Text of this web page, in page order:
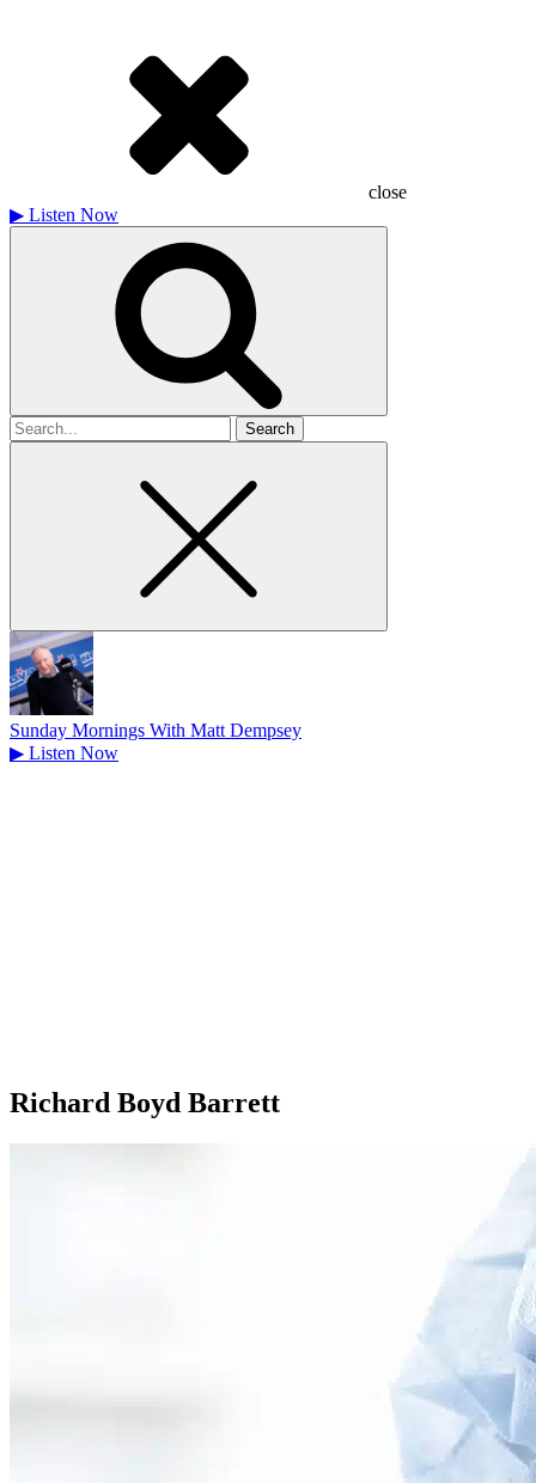
close
▶ Listen Now
Search
for
Sunday Mornings With Matt Dempsey
▶ Listen Now
Richard Boyd Barrett